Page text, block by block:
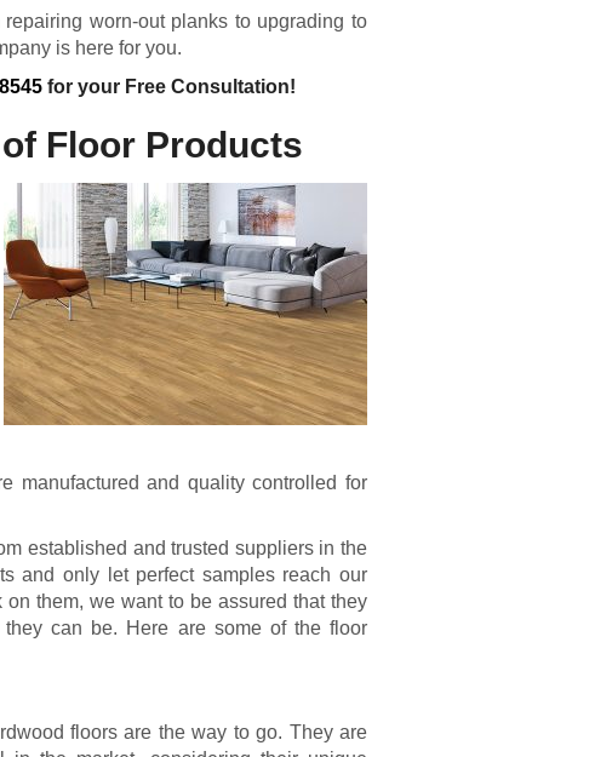
worn-out planks to upgrading to
is here for you.
for your Free Consultation!
Floor Products
manufactured and quality controlled for
established and trusted suppliers in the
and only let perfect samples reach our
them, we want to be assured that they
can be. Here are some of the floor
floors are the way to go. They are